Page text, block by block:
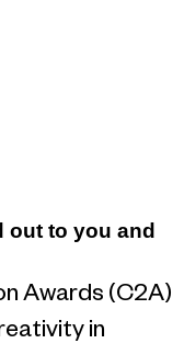
out to you and
Awards (C2A)
in